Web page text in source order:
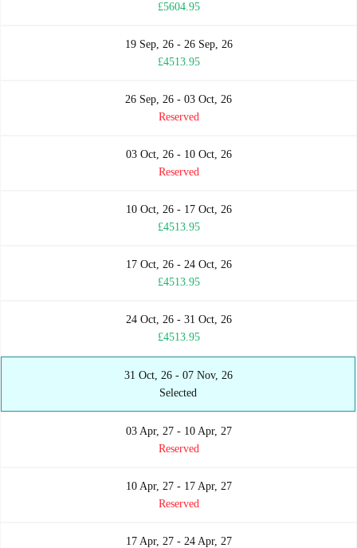
£5604.95
19 Sep, 26 - 26 Sep, 26
£4513.95
26 Sep, 26 - 03 Oct, 26
Reserved
03 Oct, 26 - 10 Oct, 26
Reserved
10 Oct, 26 - 17 Oct, 26
£4513.95
17 Oct, 26 - 24 Oct, 26
£4513.95
24 Oct, 26 - 31 Oct, 26
£4513.95
31 Oct, 26 - 07 Nov, 26
Selected
03 Apr, 27 - 10 Apr, 27
Reserved
10 Apr, 27 - 17 Apr, 27
Reserved
17 Apr, 27 - 24 Apr, 27